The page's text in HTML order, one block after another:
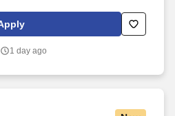
interactions, including teaching
mobile banking, P2P, online
1 day ago